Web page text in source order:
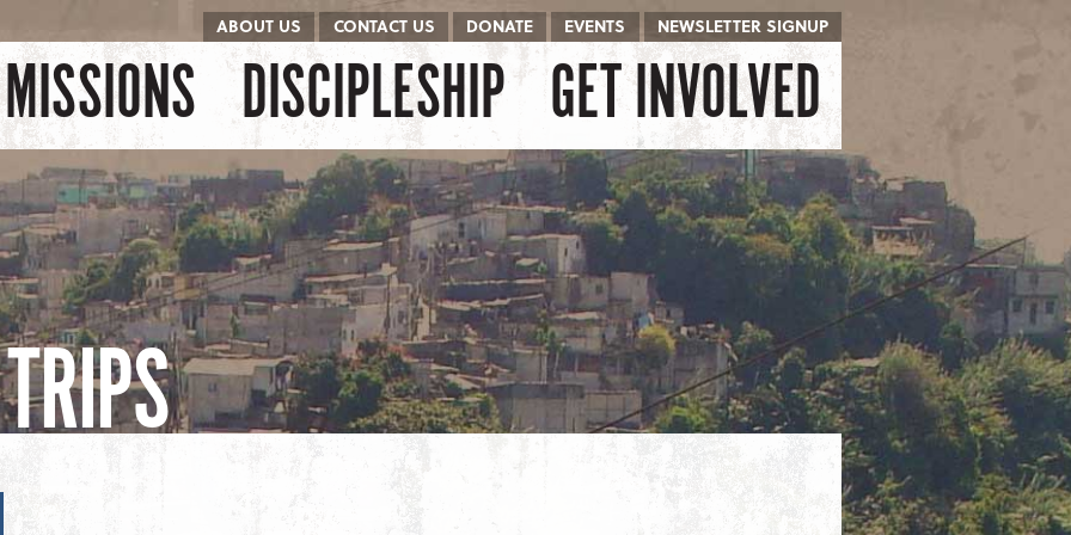
ABOUT US CONTACT US DONATE EVENTS NEWSLETTER SIGNUP
MISSIONS DISCIPLESHIP GET INVOLVED